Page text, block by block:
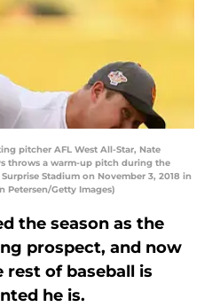
pitcher AFL West All-Star, Nate
throws a warm-up pitch during the
Stadium on November 3, 2018 in
Petersen/Getty Images)
the season as the
prospect, and now
rest of baseball is
he is.